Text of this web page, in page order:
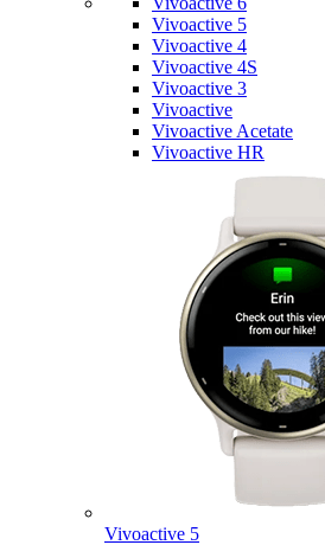
Vivoactive 5
Vivoactive 4
Vivoactive 4S
Vivoactive 3
Vivoactive
Vivoactive Acetate
Vivoactive HR
Vivoactive 5